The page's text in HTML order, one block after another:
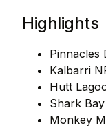
Highlights
Pinnacles
Kalbarri
Hutt
Shark Bay
Monkey